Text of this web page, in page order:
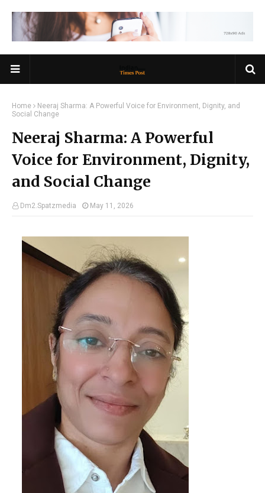
Home
Neeraj Sharma: A Powerful Voice for Environment, Dignity, and
Social Change
Neeraj Sharma: A Powerful
Voice for Environment, Dignity,
and Social Change
Dm2.Spatzmedia May 11, 2026